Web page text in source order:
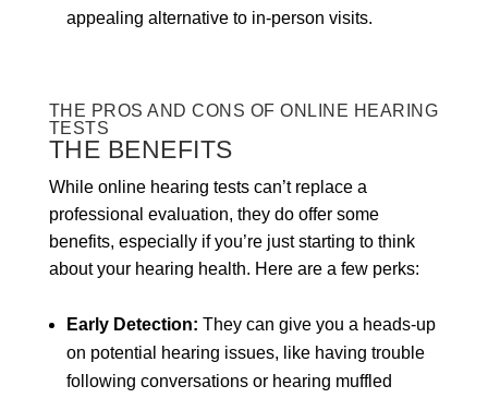
appealing alternative to in-person visits.
THE PROS AND CONS OF ONLINE HEARING
TESTS
THE BENEFITS
While online hearing tests can’t replace a
professional evaluation, they do offer some
benefits, especially if you’re just starting to think
about your hearing health. Here are a few perks:
Early Detection: They can give you a heads-up
on potential hearing issues, like having trouble
following conversations or hearing muffled